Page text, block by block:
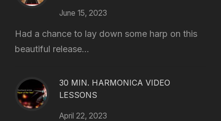
June 15, 2023
Had a chance to lay down some harp on this
beautiful release...
30 MIN. HARMONICA VIDEO
LESSONS
April 22, 2023